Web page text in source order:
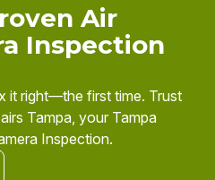
Air
Inspection
it right—the first time. Trust
Tampa, your Tampa
Inspection.